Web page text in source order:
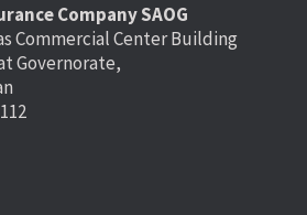
Company SAOG
Commercial Center Building
Governorate,